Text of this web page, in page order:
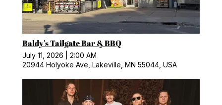
Baldy's Tailgate Bar & BBQ
July 11, 2026
2:00 AM
20944 Holyoke Ave, Lakeville, MN 55044, USA